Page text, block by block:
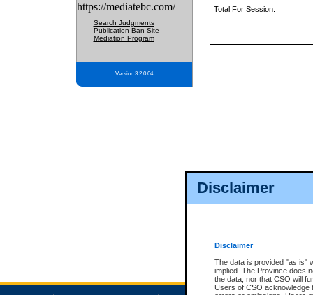
Disclaimer
Disclaimer
The data is provided "as is"
implied. The Province does
the data, nor that CSO will
Users of CSO acknowledge
https://mediatebc.com/
Search Judgments
Publication Ban Site
Mediation Program
Version 3.2.0.04
Total For Session: